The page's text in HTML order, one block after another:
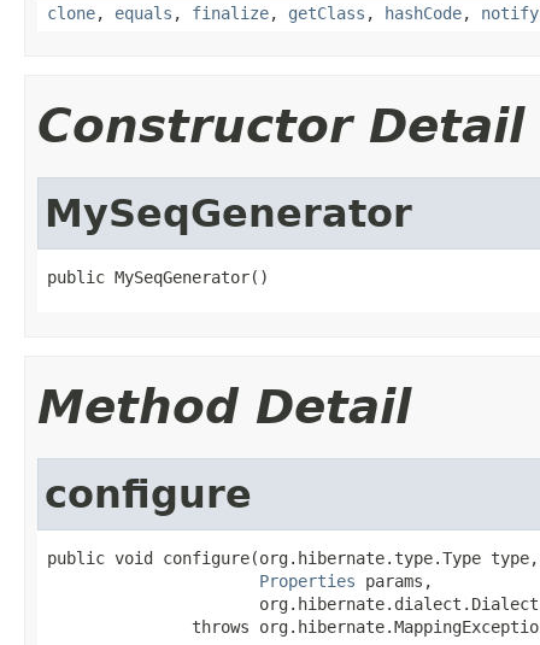
clone, equals , finalize, getClass , hashCode, notify
Constructor Detail
MySeqGenerator
public MySeqGenerator()
Method Detail
configure
public void configure(org.hibernate.type.Type type,
Properties params,
throws